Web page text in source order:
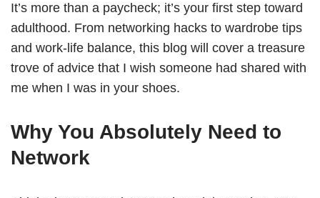
It’s more than a paycheck; it’s your first step toward
adulthood. From networking hacks to wardrobe tips
and work-life balance, this blog will cover a treasure
trove of advice that I wish someone had shared with
me when I was in your shoes.
Why You Absolutely Need to
Network